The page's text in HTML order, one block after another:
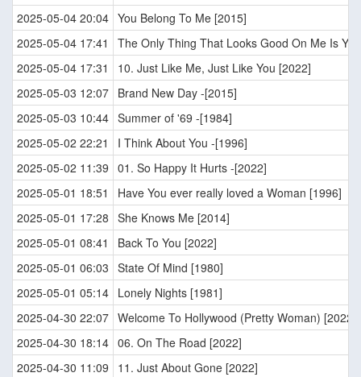
2025-05-04 20:04 You Belong To Me [2015]
2025-05-04 17:41
The Only Thing That Looks Good On Me Is
2025-05-04 17:31
10. Just Like Me, Just Like You [2022]
2025-05-03 12:07 Brand New Day -[2015]
2025-05-03 10:44 Summer of '69 -[1984]
2025-05-02 22:21
I Think About You -[1996]
2025-05-02 11:39 01. So Happy It Hurts -[2022]
2025-05-01 18:51
Have You ever really loved a Woman [1996]
2025-05-01 17:28 She Knows Me [2014]
2025-05-01 08:41
Back To You [2022]
2025-05-01 06:03 State Of Mind [1980]
2025-05-01 05:14 Lonely Nights [1981]
2025-04-30 22:07 Welcome To Hollywood (Pretty Woman) [2022]
2025-04-30 18:14 06. On The Road [2022]
2025-04-30 11:09
11. Just About Gone [2022]